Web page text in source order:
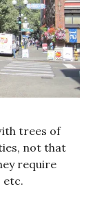
trees of
not that
require
etc.